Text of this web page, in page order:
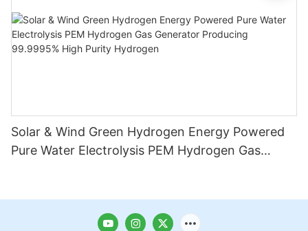
Solar & Wind Green Hydrogen Energy Powered
Pure Water Electrolysis PEM Hydrogen Gas